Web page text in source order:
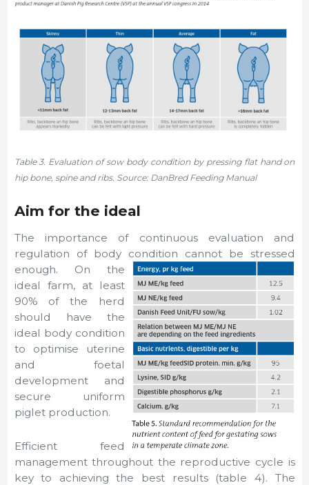
Table 3. Evaluation of sow body condition by pressing flat hand on
hip bone, spine and ribs. Source: DanBred Feeding Manual
Aim for the ideal
The importance of continuous evaluation and
regulation of body condition cannot be stressed
enough. On the
ideal farm, at least
90% of the herd
should have the
ideal body condition
to optimise uterine
and foetal
development and
secure uniform
piglet production.
Efficient feed
management throughout the reproductive cycle is
key to achieving the best results (table 4). The